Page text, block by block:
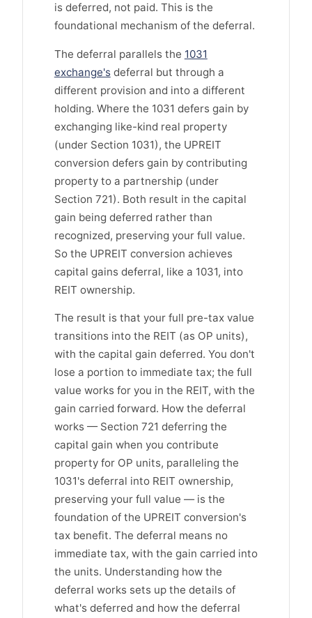
is deferred, not paid. This is the
foundational mechanism of the deferral.
The deferral parallels the 1031
exchange'sdeferral but through a
different provision and into a different
holding. Where the 1031 defers gain by
exchanging like-kind real property
(under Section 1031), the UPREIT
conversion defers gain by contributing
property to a partnership (under
Section 721). Both result in the capital
gain being deferred rather than
recognized, preserving your full value.
So the UPREIT conversion achieves
capital gains deferral, like a 1031, into
REIT ownership.
The result is that your full pre-tax value
transitions into the REIT (as OP units),
with the capital gain deferred. You don't
lose a portion to immediate tax; the full
value works for you in the REIT, with the
gain carried forward. How the deferral
works — Section 721 deferring the
capital gain when you contribute
property for OP units, paralleling the
1031's deferral into REIT ownership,
preserving your full value — is the
foundation of the UPREIT conversion's
tax benefit. The deferral means no
immediate tax, with the gain carried into
the units. Understanding how the
deferral works sets up the details of
what's deferred and how the deferral